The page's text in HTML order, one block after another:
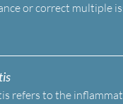
or correct multiple
refers to the